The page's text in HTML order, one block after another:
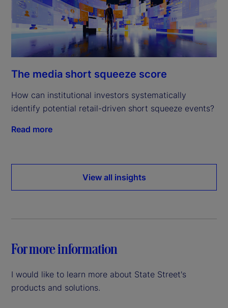
The media short squeeze score
How can institutional investors systematically
identify potential retail-driven short squeeze events?
Read more
View all insights
For more information
I would like to learn more about State Street's
products and solutions.